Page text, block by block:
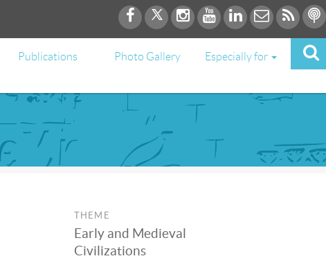
Publications Photo Gallery Especially for
THEME
Early and Medieval
Civilizations